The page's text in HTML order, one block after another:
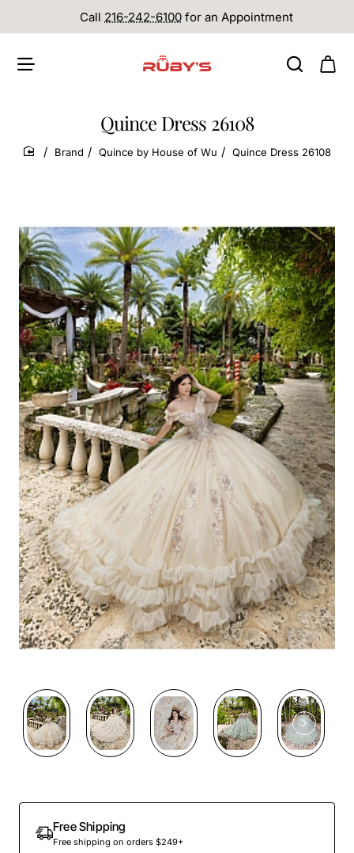
Call 216-242-6100 for an Appointment
Quince Dress 26108
home
Brand Quince by House of Wu Quince Dress 26108
Preorder
Free Shipping
Free shipping on orders $249+